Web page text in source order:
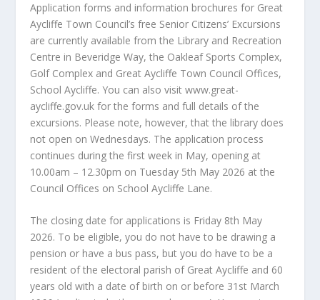
Application forms and information brochures for Great
Aycliffe Town Council’s free Senior Citizens’ Excursions
are currently available from the Library and Recreation
Centre in Beveridge Way, the Oakleaf Sports Complex,
Golf Complex and Great Aycliffe Town Council Offices,
School Aycliffe. You can also visit www.great-
aycliffe.gov.uk for the forms and full details of the
excursions. Please note, however, that the library does
not open on Wednesdays. The application process
continues during the first week in May, opening at
10.00am – 12.30pm on Tuesday 5th May 2026 at the
Council Offices on School Aycliffe Lane.
The closing date for applications is Friday 8th May
2026. To be eligible, you do not have to be drawing a
pension or have a bus pass, but you do have to be a
resident of the electoral parish of Great Aycliffe and 60
years old with a date of birth on or before 31st March